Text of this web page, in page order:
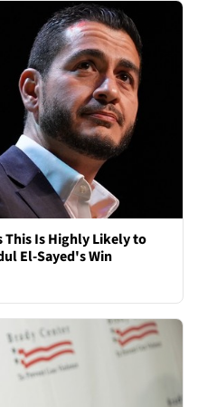
This Is Highly Likely to
El-Sayed's Win